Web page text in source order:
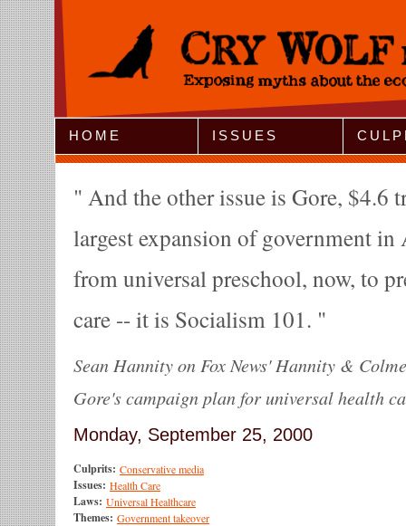
Jump to Navigation
HOME ISSUES
And the other issue is Gore, $4.6
largest expansion of government
from universal preschool, now, to
care -- it is Socialism 101.
Sean Hannity on Fox News' Hannity &
Gore's campaign plan for universal health
Monday, September 25, 2000
Culprits: Conservative media
Issues: Health Care
Laws: Universal Healthcare
Themes: Government takeover